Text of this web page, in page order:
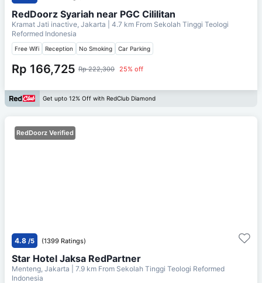
RedDoorz Syariah near PGC Cililitan
Kramat Jati inactive, Jakarta | 4.7 km From Sekolah Tinggi Teologi
Reformed Indonesia
Free Wifi Reception No Smoking Car Parking
Rp 166,725 Rp 222,300 25% off
Get upto 12% Off with RedClub Diamond
RedDoorz Verified
4.8 /5 (1399 Ratings)
Star Hotel Jaksa RedPartner
Menteng, Jakarta | 7.9 km From Sekolah Tinggi Teologi Reformed
Indonesia